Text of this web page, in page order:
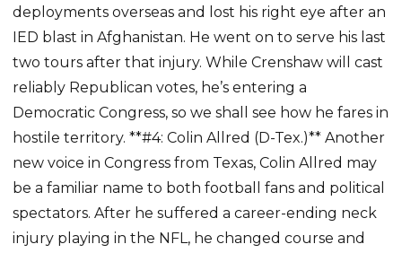
deployments overseas and lost his right eye after an
IED blast in Afghanistan. He went on to serve his last
two tours after that injury. While Crenshaw will cast
reliably Republican votes, he’s entering a
Democratic Congress, so we shall see how he fares in
hostile territory. **#4: Colin Allred (D-Tex.)** Another
new voice in Congress from Texas, Colin Allred may
be a familiar name to both football fans and political
spectators. After he suffered a career-ending neck
injury playing in the NFL, he changed course and